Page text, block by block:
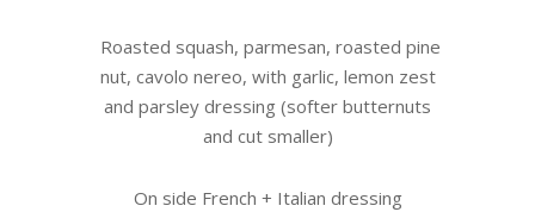
Roasted squash, parmesan, roasted pine
nut, cavolo nereo, with garlic, lemon zest
and parsley dressing (softer butternuts
and cut smaller)
On side French + Italian dressing